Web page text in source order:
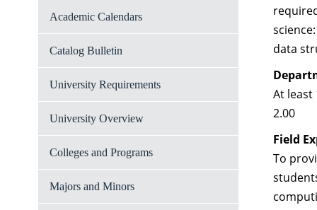
Academic Calendars
Catalog Bulletin
University Requirements
University Overview
Colleges and Programs
Majors and Minors
data
At least
2.00
Field
To